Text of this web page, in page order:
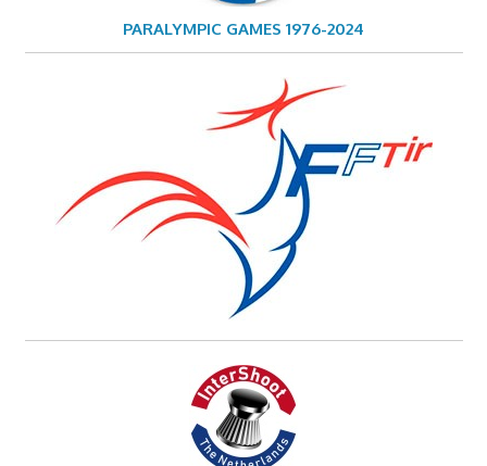
PARALYMPIC GAMES 1976-2024